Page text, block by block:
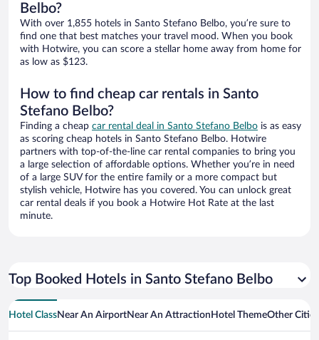
Belbo?
With over 1,855 hotels in Santo Stefano Belbo, you’re sure to
find one that best matches your travel mood. When you book
with Hotwire, you can score a stellar home away from home for
as low as $123.
How to find cheap car rentals in Santo
Stefano Belbo?
Finding a cheap car rental deal in Santo Stefano Belbo is as easy
as scoring cheap hotels in Santo Stefano Belbo. Hotwire
partners with top-of-the-line car rental companies to bring you
a large selection of affordable options. Whether you’re in need
of a large SUV for the entire family or a more compact but
stylish vehicle, Hotwire has you covered. You can unlock great
car rental deals if you book a Hotwire Hot Rate at the last
minute.
Top Booked Hotels in Santo Stefano Belbo
Hotel ClassNear An AirportNear An Attraction Hotel ThemeOther